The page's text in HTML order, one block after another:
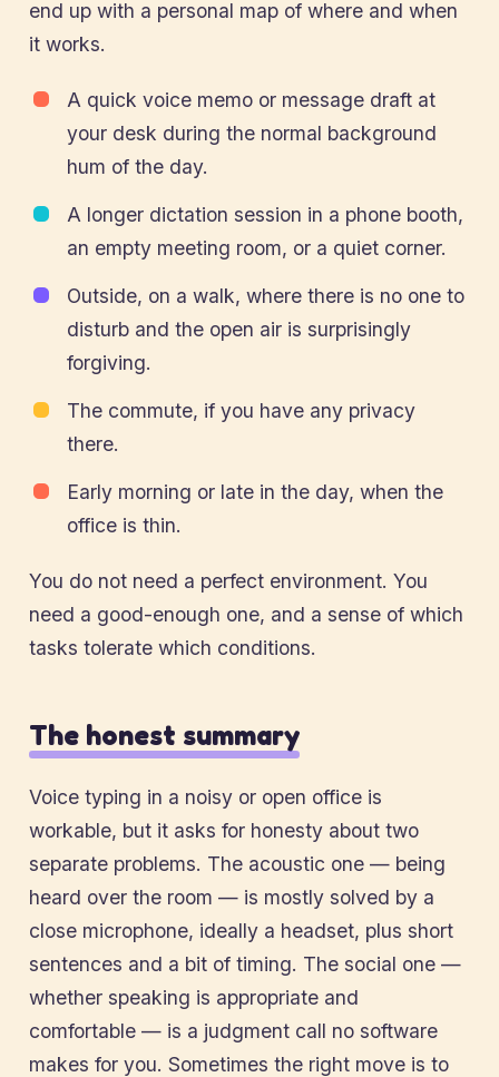
end up with a personal map of where and when
it works.
A quick voice memo or message draft at
your desk during the normal background
hum of the day.
A longer dictation session in a phone booth,
an empty meeting room, or a quiet corner.
Outside, on a walk, where there is no one to
disturb and the open air is surprisingly
forgiving.
The commute, if you have any privacy
there.
Early morning or late in the day, when the
office is thin.
You do not need a perfect environment. You
need a good-enough one, and a sense of which
tasks tolerate which conditions.
The honest summary
Voice typing in a noisy or open office is
workable, but it asks for honesty about two
separate problems. The acoustic one — being
heard over the room — is mostly solved by a
close microphone, ideally a headset, plus short
sentences and a bit of timing. The social one —
whether speaking is appropriate and
comfortable — is a judgment call no software
makes for you. Sometimes the right move is to